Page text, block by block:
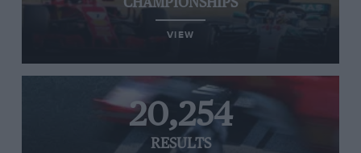
CHAMPIONSHIPS
VIEW
20,254
RESULTS